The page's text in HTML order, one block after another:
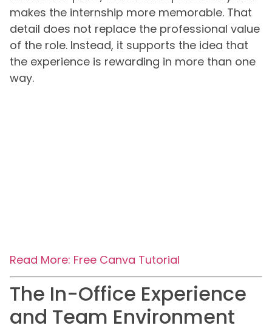
makes the internship more memorable. That
detail does not replace the professional value
of the role. Instead, it supports the idea that
the experience is rewarding in more than one
way.
Read More: Free Canva Tutorial
The In-Office Experience
and Team Environment